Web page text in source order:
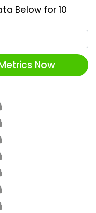
Below for 10
Now